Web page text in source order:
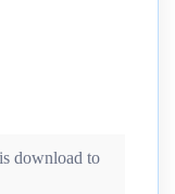
download to